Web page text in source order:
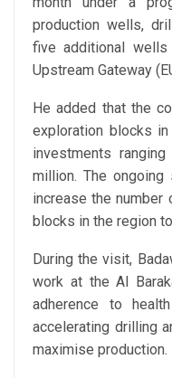
production wells,
five additional
Upstream Gateway
He added that the
exploration blocks
investments
million. The
increase the number
blocks in the region
During the visit,
work at the Al
adherence to
accelerating drilling
maximise production.